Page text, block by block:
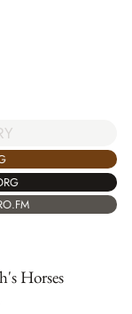
Horses